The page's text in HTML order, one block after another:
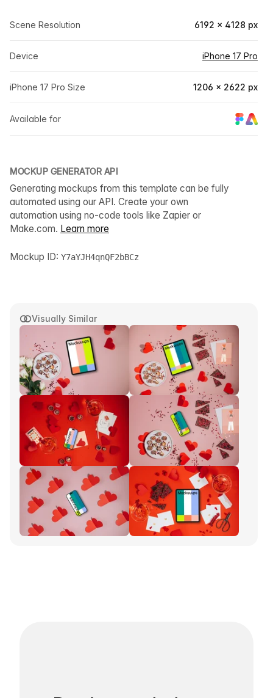
Visually Similar
Scene Resolution 6192 × 4128 px
Device iPhone 17 Pro
iPhone 17 Pro Size 1206 × 2622 px
Available for
MOCKUP GENERATOR API
Generating mockups from this template can be fully
automated using our API. Create your own
automation using no-code tools like Zapier or
Make.com. Learn more
Mockup ID: Y7aYJH4qnQF2bBCz